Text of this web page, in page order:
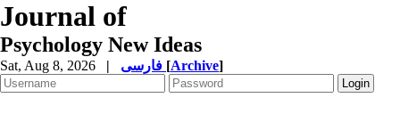
Journal of
Psychology New Ideas
Sat, Aug 8, 2026 | [Archive]